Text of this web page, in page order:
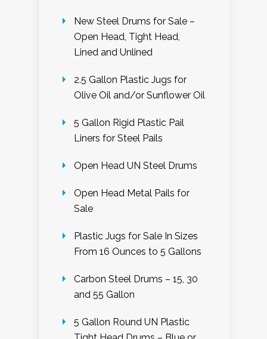
New Steel Drums for Sale –
Open Head, Tight Head,
Lined and Unlined
2.5 Gallon Plastic Jugs for
Olive Oil and/or Sunflower Oil
5 Gallon Rigid Plastic Pail
Liners for Steel Pails
Open Head UN Steel Drums
Open Head Metal Pails for
Sale
Plastic Jugs for Sale In Sizes
From 16 Ounces to 5 Gallons
Carbon Steel Drums – 15, 30
and 55 Gallon
5 Gallon Round UN Plastic